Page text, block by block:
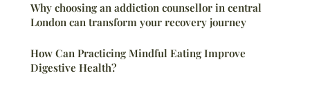
Why choosing an addiction counsellor in central
London can transform your recovery journey
How Can Practicing Mindful Eating Improve
Digestive Health?